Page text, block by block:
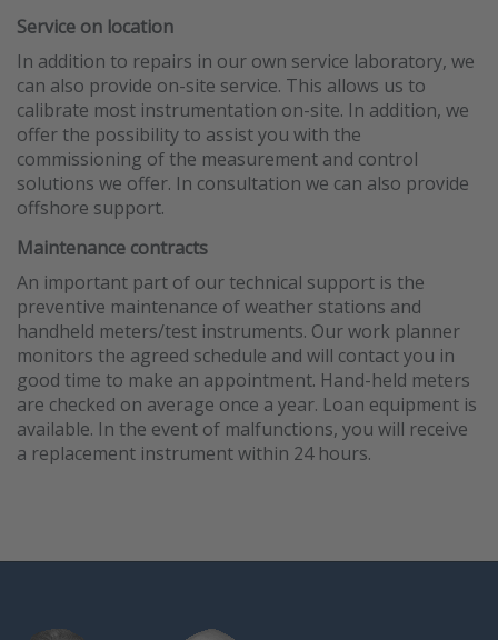
Service on location
In addition to repairs in our own service laboratory, we
can also provide on-site service. This allows us to
calibrate most instrumentation on-site. In addition, we
offer the possibility to assist you with the
commissioning of the measurement and control
solutions we offer. In consultation we can also provide
offshore support.
Maintenance contracts
An important part of our technical support is the
preventive maintenance of weather stations and
handheld meters/test instruments. Our work planner
monitors the agreed schedule and will contact you in
good time to make an appointment. Hand-held meters
are checked on average once a year. Loan equipment is
available. In the event of malfunctions, you will receive
a replacement instrument within 24 hours.